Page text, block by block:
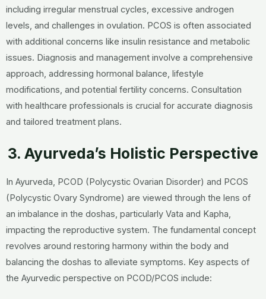
including irregular menstrual cycles, excessive androgen
levels, and challenges in ovulation. PCOS is often associated
with additional concerns like insulin resistance and metabolic
issues. Diagnosis and management involve a comprehensive
approach, addressing hormonal balance, lifestyle
modifications, and potential fertility concerns. Consultation
with healthcare professionals is crucial for accurate diagnosis
and tailored treatment plans.
3. Ayurveda’s Holistic Perspective
In Ayurveda, PCOD (Polycystic Ovarian Disorder) and PCOS
(Polycystic Ovary Syndrome) are viewed through the lens of
an imbalance in the doshas, particularly Vata and Kapha,
impacting the reproductive system. The fundamental concept
revolves around restoring harmony within the body and
balancing the doshas to alleviate symptoms. Key aspects of
the Ayurvedic perspective on PCOD/PCOS include: